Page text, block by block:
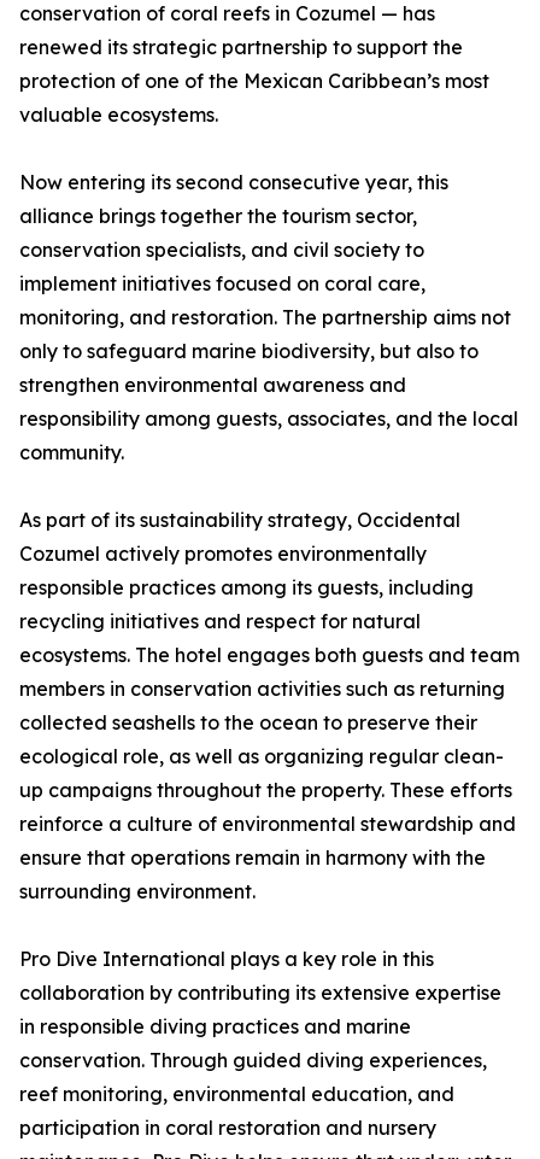
conservation of coral reefs in Cozumel — has
renewed its strategic partnership to support the
protection of one of the Mexican Caribbean’s most
valuable ecosystems.
Now entering its second consecutive year, this
alliance brings together the tourism sector,
conservation specialists, and civil society to
implement initiatives focused on coral care,
monitoring, and restoration. The partnership aims not
only to safeguard marine biodiversity, but also to
strengthen environmental awareness and
responsibility among guests, associates, and the local
community.
As part of its sustainability strategy, Occidental
Cozumel actively promotes environmentally
responsible practices among its guests, including
recycling initiatives and respect for natural
ecosystems. The hotel engages both guests and team
members in conservation activities such as returning
collected seashells to the ocean to preserve their
ecological role, as well as organizing regular clean-
up campaigns throughout the property. These efforts
reinforce a culture of environmental stewardship and
ensure that operations remain in harmony with the
surrounding environment.
Pro Dive International plays a key role in this
collaboration by contributing its extensive expertise
in responsible diving practices and marine
conservation. Through guided diving experiences,
reef monitoring, environmental education, and
participation in coral restoration and nursery